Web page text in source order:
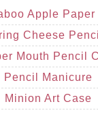
Apple Paper
Cheese
Mouth Pencil
Pencil Manicure
Minion Art Case